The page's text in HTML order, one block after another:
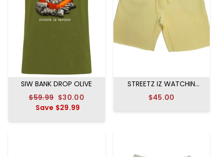
SIW BANK DROP OLIVE
Regular
price
$59.99 Sale
price
$30.00
Save $29.99
STREETZ IZ WATCHIN
YELLOW
$45.00